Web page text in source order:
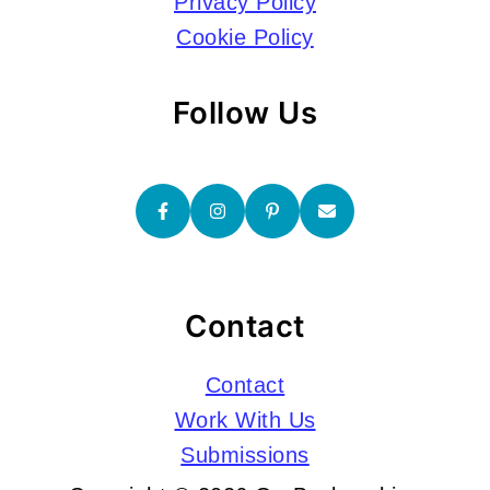
Cookie Policy
Follow Us
Contact
Contact
Work With Us
Submissions